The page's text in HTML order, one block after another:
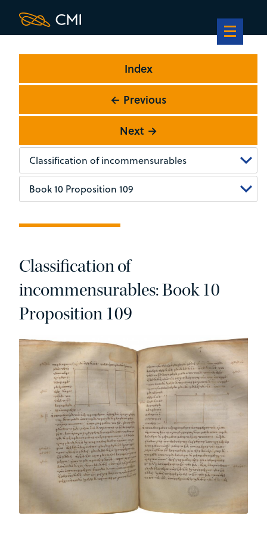
Index
← Previous
Next →
Classification of
incommensurables: Book 10
Proposition 109